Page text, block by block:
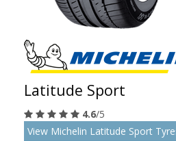
Latitude Sport
4.6/5
View Michelin Latitude Sport